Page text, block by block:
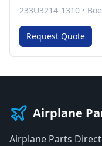
233U3214-1310 •
Request Quote
Airplane
Airplane Parts